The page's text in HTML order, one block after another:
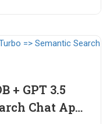
+ GPT 3.5
Chat App